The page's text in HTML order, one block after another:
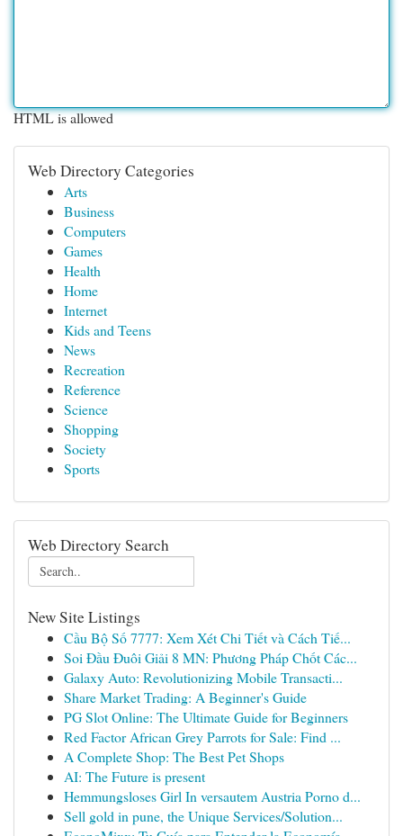
HTML is allowed
Web Directory Categories
Arts
Business
Computers
Games
Health
Home
Internet
Kids and Teens
News
Recreation
Reference
Science
Shopping
Society
Sports
Web Directory Search
New Site Listings
Cầu Bộ Số 7777: Xem Xét Chi Tiết và Cách Tiế...
Soi Đầu Đuôi Giải 8 MN: Phương Pháp Chốt Các...
Galaxy Auto: Revolutionizing Mobile Transacti...
Share Market Trading: A Beginner's Guide
PG Slot Online: The Ultimate Guide for Beginners
Red Factor African Grey Parrots for Sale: Find ...
A Complete Shop: The Best Pet Shops
AI: The Future is present
Hemmungsloses Girl In versautem Austria Porno d...
Sell gold in pune, the Unique Services/Solution...